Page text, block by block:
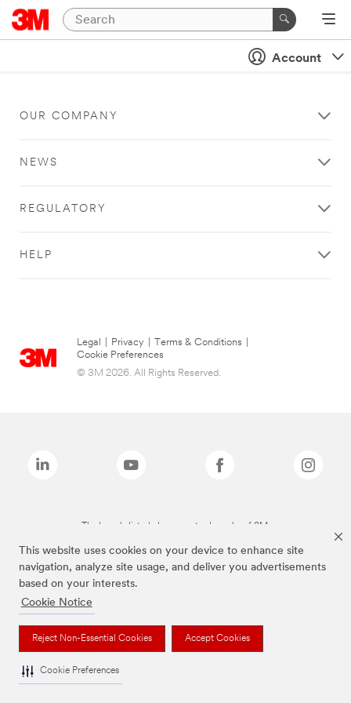
This website uses cookies on your device to enhance site
navigation, analyze site usage, and deliver you advertisements
based on your interests.
Cookie Notice
Reject Non-Essential Cookies Accept Cookies
Cookie Preferences
Account
OUR COMPANY
NEWS
REGULATORY
HELP
Legal Privacy Terms & Conditions
Cookie Preferences
© 3M 2026. All Rights Reserved.
The brands listed above are trademarks of 3M.